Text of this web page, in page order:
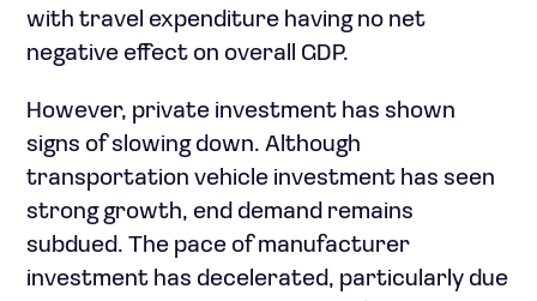
with travel expenditure having no net
negative effect on overall GDP.
However, private investment has shown
signs of slowing down. Although
transportation vehicle investment has seen
strong growth, end demand remains
subdued. The pace of manufacturer
investment has decelerated, particularly due